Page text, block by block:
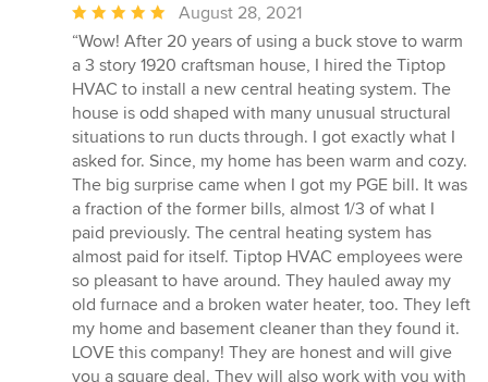
Average
rating:
5
out
of
5
stars
August 28, 2021
“Wow! After 20 years of using a buck stove to warm
a 3 story 1920 craftsman house, I hired the Tiptop
HVAC to install a new central heating system. The
house is odd shaped with many unusual structural
situations to run ducts through. I got exactly what I
asked for. Since, my home has been warm and cozy.
The big surprise came when I got my PGE bill. It was
a fraction of the former bills, almost 1/3 of what I
paid previously. The central heating system has
almost paid for itself. Tiptop HVAC employees were
so pleasant to have around. They hauled away my
old furnace and a broken water heater, too. They left
my home and basement cleaner than they found it.
LOVE this company! They are honest and will give
you a square deal. They will also work with you with